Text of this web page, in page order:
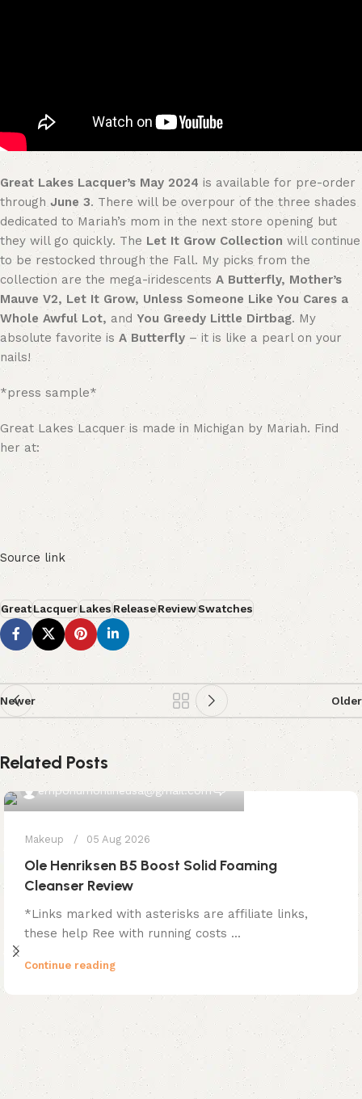
Great Lakes Lacquer’s May 2024 is available for pre-order
through June 3. There will be overpour of the three shades
dedicated to Mariah’s mom in the next store opening but
they will go quickly. The Let It Grow Collection will continue
to be restocked through the Fall. My picks from the
collection are the mega-iridescents A Butterfly, Mother’s
Mauve V2, Let It Grow, Unless Someone Like You Cares a
Whole Awful Lot, and You Greedy Little Dirtbag. My
absolute favorite is A Butterfly – it is like a pearl on your
nails!
*press sample*
Great Lakes Lacquer is made in Michigan by Mariah. Find
her at:
Source link
GreatLacquerLakesReleaseReviewSwatches
Newer Older
Related Posts
emporiumonlineusa@gmail.com
Makeup 05 Aug 2026
Ole Henriksen B5 Boost Solid Foaming
Cleanser Review
*Links marked with asterisks are affiliate links,
these help Ree with running costs ...
Continue reading